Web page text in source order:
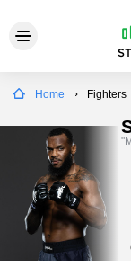
Home Fighters